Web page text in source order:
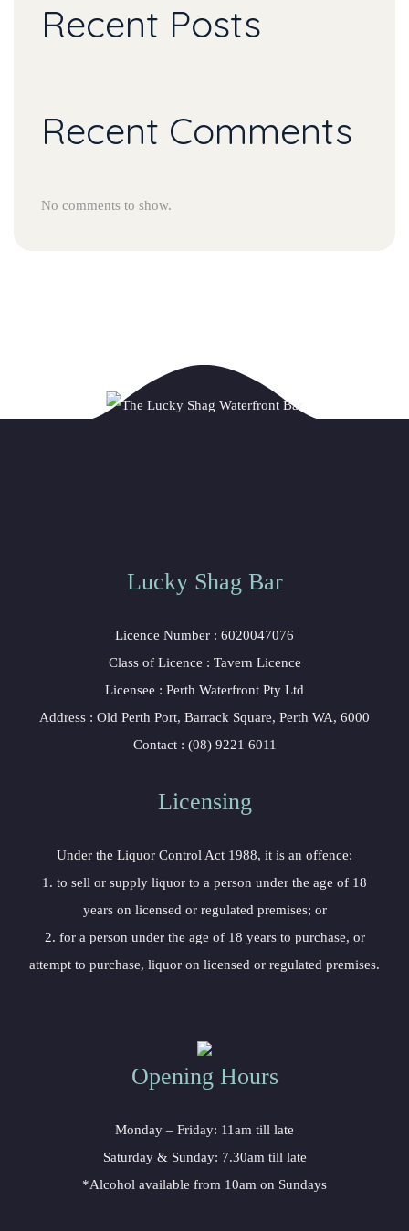
Recent Posts
Recent Comments
No comments to show.
Lucky Shag Bar
Licence Number : 6020047076
Class of Licence : Tavern Licence
Licensee : Perth Waterfront Pty Ltd
Address : Old Perth Port, Barrack Square, Perth WA, 6000
Contact : (08) 9221 6011
Licensing
Under the Liquor Control Act 1988, it is an offence:
1. to sell or supply liquor to a person under the age of 18
years on licensed or regulated premises; or
2. for a person under the age of 18 years to purchase, or
attempt to purchase, liquor on licensed or regulated premises.
Opening Hours
Monday – Friday: 11am till late
Saturday & Sunday: 7.30am till late
*Alcohol available from 10am on Sundays